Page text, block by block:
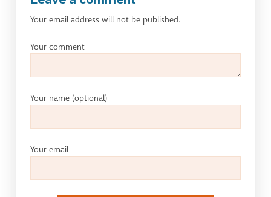
Your email address will not be published.
Your comment
Your name (optional)
Your email